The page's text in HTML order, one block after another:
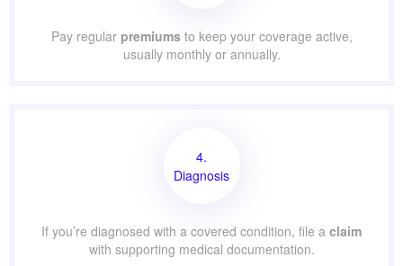
Pay regular premiums to keep your coverage active,
usually monthly or annually.
4.
Diagnosis
If you’re diagnosed with a covered condition, file a claim
with supporting medical documentation.